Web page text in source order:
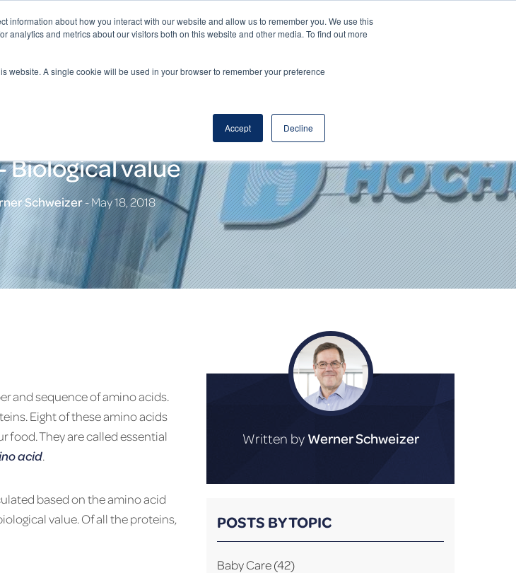
information about how you interact with our website and allow us to remember you. We use this
and metrics about our visitors both on this website and other media. To find out more
website. A single cookie will be used in your browser to remember your preference
Accept Decline
DE EN Corporate Website
Biological value
Schweizer- May 18, 2018
and se­quence of amino ­acids.
Eight of these amino acids
food. They are called es­sen­tial
acid.
based on the amino acid
value. Of all the pro­teins,
Written by Werner Schweizer
POSTS BY TOPIC
Baby Care(42)